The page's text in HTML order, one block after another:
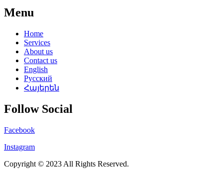
Menu
Home
Services
About us
Contact us
English
Русский
Հայերեն
Follow Social
Facebook
Instagram
Copyright © 2023 All Rights Reserved.